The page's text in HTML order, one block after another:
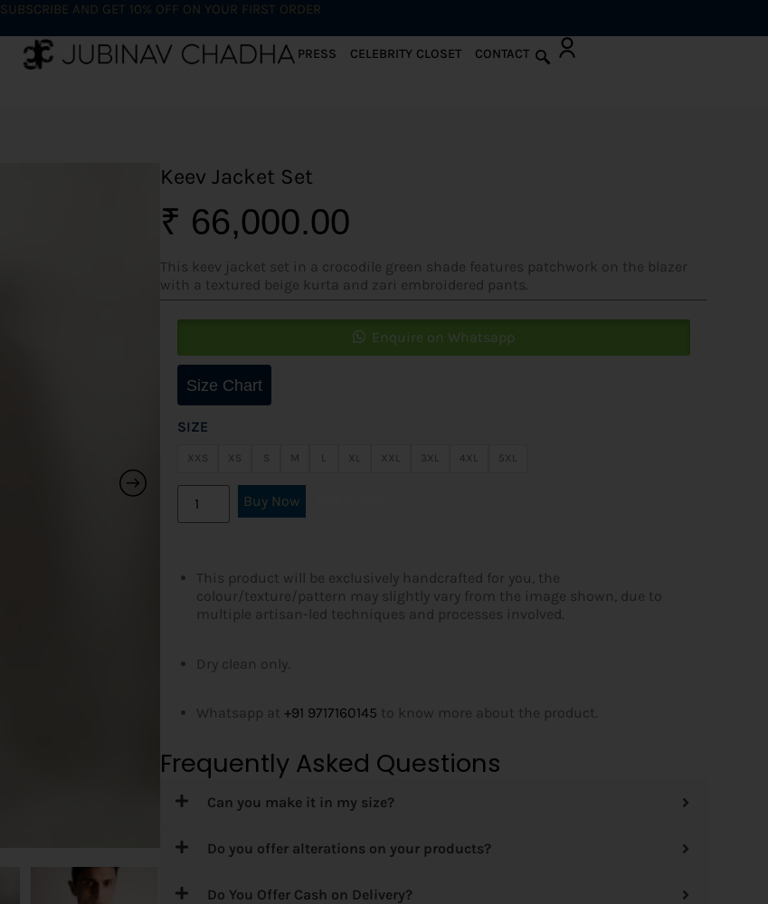
SUBSCRIBE AND GET 10% OFF ON YOUR FIRST ORDER
PRESS CELEBRITY CLOSET CONTACT
Keev Jacket Set
₹ 66,000.00
This keev jacket set in a crocodile green shade features patchwork on the blazer
with a textured beige kurta and zari embroidered pants.
Enquire on Whatsapp
Size Chart
SIZE
XXS XS S M L XL XXL 3XL 4XL 5XL
Buy Now
This product will be exclusively handcrafted for you, the
colour/texture/pattern may slightly vary from the image shown, due to
multiple artisan-led techniques and processes involved.
Dry clean only.
Whatsapp at +91 9717160145 to know more about the product.
Frequently Asked Questions
Can you make it in my size?
Do you offer alterations on your products?
Do You Offer Cash on Delivery?